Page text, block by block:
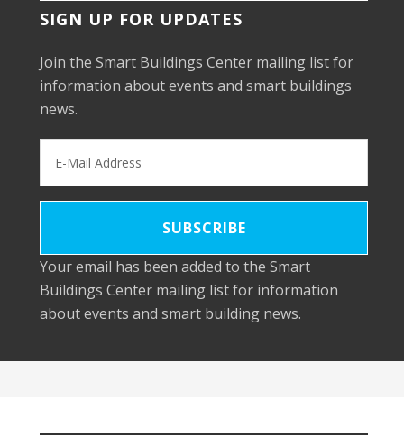
SIGN UP FOR UPDATES
Join the Smart Buildings Center mailing list for
information about events and smart buildings
news.
Your email has been added to the Smart
Buildings Center mailing list for information
about events and smart building news.